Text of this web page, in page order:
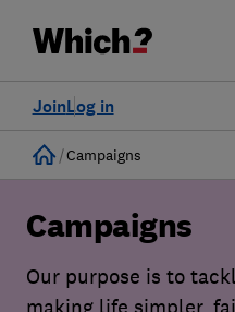
Log in
Join
Home
Campaigns
Campaigns
Our purpose is to